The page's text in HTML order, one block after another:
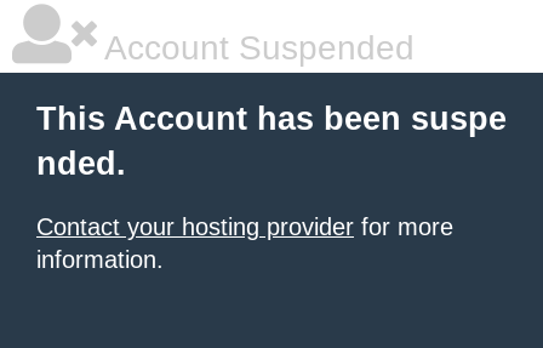
Account Suspended
This Account has been suspe
nded.
Contact your hosting provider for more
information.